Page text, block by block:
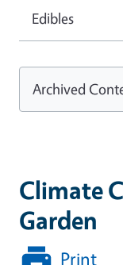
Climate
Garden
Print
Edibles
Archived